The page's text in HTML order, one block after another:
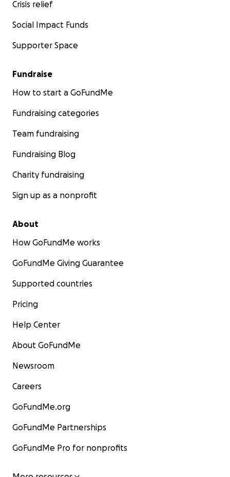
Crisis relief
Social Impact Funds
Supporter Space
Fundraise
How to start a GoFundMe
Fundraising categories
Team fundraising
Fundraising Blog
Charity fundraising
Sign up as a nonprofit
About
How GoFundMe works
GoFundMe Giving Guarantee
Supported countries
Pricing
Help Center
About GoFundMe
Newsroom
Careers
GoFundMe.org
GoFundMe Partnerships
GoFundMe Pro for nonprofits